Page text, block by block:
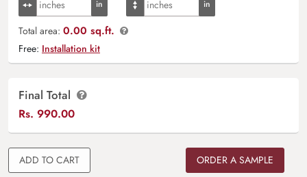
Total area: 0.00 sq.ft.
Free: Installation kit
Final Total
Rs. 990.00
ADD TO CART
ORDER A SAMPLE